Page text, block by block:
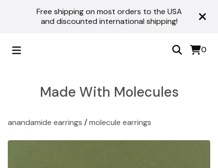
Free shipping on most orders to the USA
and discounted international shipping!
0
Made With Molecules
anandamide earrings /molecule earrings